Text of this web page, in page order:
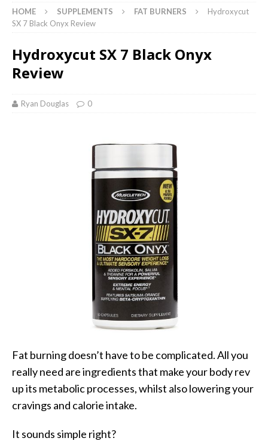
HOME SUPPLEMENTS FAT BURNERS
Hydroxycut
SX 7 Black Onyx Review
Hydroxycut SX 7 Black Onyx
Review
Ryan Douglas 0
Fat burning doesn’t have to be complicated. All you
really need are ingredients that make your body rev
up its metabolic processes, whilst also lowering your
cravings and calorie intake.
It sounds simple right?